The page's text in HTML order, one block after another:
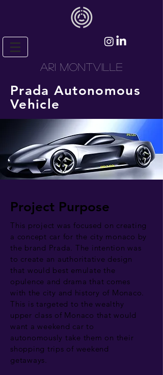
ARI MONTVILLE
Prada Autonomous
Vehicle
Project Purpose
This project was focused on creating
a concept car for the city monaco by
the brand Prada. The intention was
to create an authoritative design
that would best emulate the
opulence and drama that comes
with the city and history of Monaco.
This is targeted to the wealthy
upper class of Monaco that would
want a weekend car to
autonomously take them on their
shopping trips of weekend
getaways.